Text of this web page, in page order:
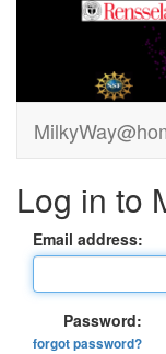
Log in to
Email address:
Password:
forgot password?